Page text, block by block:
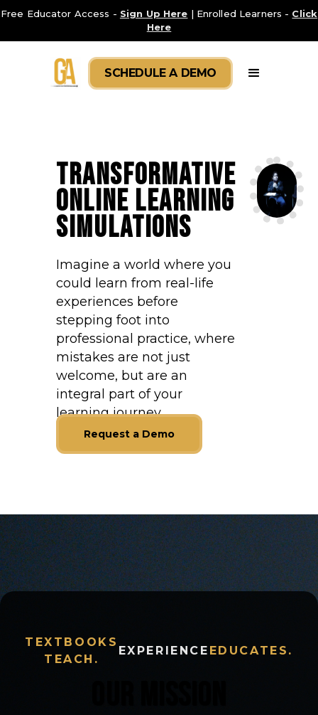
Free Educator Access - Sign Up Here | Enrolled Learners - Click
Here
SCHEDULE A DEMO
TRANSFORMATIVE
ONLINE LEARNING
SIMULATIONS
Imagine a world where you
could learn from real-life
experiences before
stepping foot into
professional practice, where
mistakes are not just
welcome, but are an
integral part of your
learning journey.
Request a Demo
TEXTBOOKS
TEACH.
EXPERIENCE EDUCATES.